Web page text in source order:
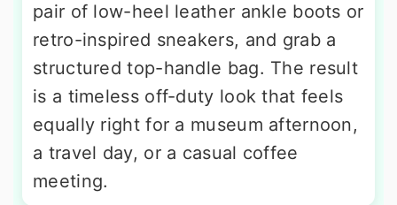
pair of low-heel leather ankle boots or
retro-inspired sneakers, and grab a
structured top-handle bag. The result
is a timeless off-duty look that feels
equally right for a museum afternoon,
a travel day, or a casual coffee
meeting.